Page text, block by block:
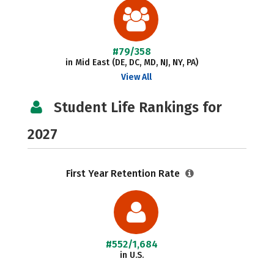
#79/358
in Mid East (DE, DC, MD, NJ, NY, PA)
View All
Student Life Rankings for
2027
First Year Retention Rate
#552/1,684
in U.S.